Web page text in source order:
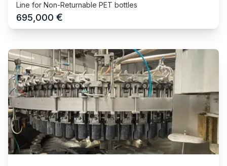
Line for Non-Returnable PET bottles
695,000 €